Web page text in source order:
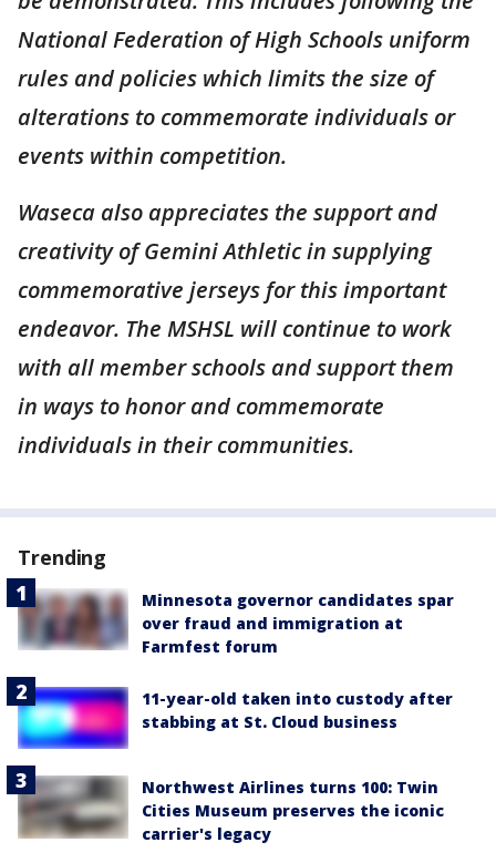
National Federation of High Schools uniform
rules and policies which limits the size of
alterations to commemorate individuals or
events within competition.
Waseca also appreciates the support and
creativity of Gemini Athletic in supplying
commemorative jerseys for this important
endeavor. The MSHSL will continue to work
with all member schools and support them
in ways to honor and commemorate
individuals in their communities.
Trending
Minnesota governor candidates spar
over fraud and immigration at
Farmfest forum
11-year-old taken into custody after
stabbing at St. Cloud business
Northwest Airlines turns 100: Twin
Cities Museum preserves the iconic
carrier's legacy